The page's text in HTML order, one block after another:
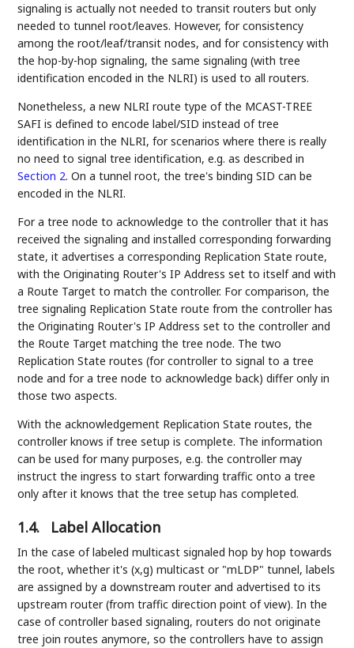
signaling is actually not needed to transit routers but only
needed to tunnel root/leaves. However, for consistency
among the root/leaf/transit nodes, and for consistency with
the hop-by-hop signaling, the same signaling (with tree
identification encoded in the NLRI) is used to all routers.
Nonetheless, a new NLRI route type of the MCAST-TREE
SAFI is defined to encode label/SID instead of tree
identification in the NLRI, for scenarios where there is really
no need to signal tree identification, e.g. as described in
Section 2. On a tunnel root, the tree's binding SID can be
encoded in the NLRI.
For a tree node to acknowledge to the controller that it has
received the signaling and installed corresponding forwarding
state, it advertises a corresponding Replication State route,
with the Originating Router's IP Address set to itself and with
a Route Target to match the controller. For comparison, the
tree signaling Replication State route from the controller has
the Originating Router's IP Address set to the controller and
the Route Target matching the tree node. The two
Replication State routes (for controller to signal to a tree
node and for a tree node to acknowledge back) differ only in
those two aspects.
With the acknowledgement Replication State routes, the
controller knows if tree setup is complete. The information
can be used for many purposes, e.g. the controller may
instruct the ingress to start forwarding traffic onto a tree
only after it knows that the tree setup has completed.
1.4. Label Allocation
In the case of labeled multicast signaled hop by hop towards
the root, whether it's (x,g) multicast or "mLDP" tunnel, labels
are assigned by a downstream router and advertised to its
upstream router (from traffic direction point of view). In the
case of controller based signaling, routers do not originate
tree join routes anymore, so the controllers have to assign